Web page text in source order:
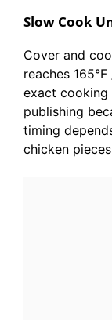
Slow Cook
Cover and
reaches
exact cooking
publishing
timing
chicken